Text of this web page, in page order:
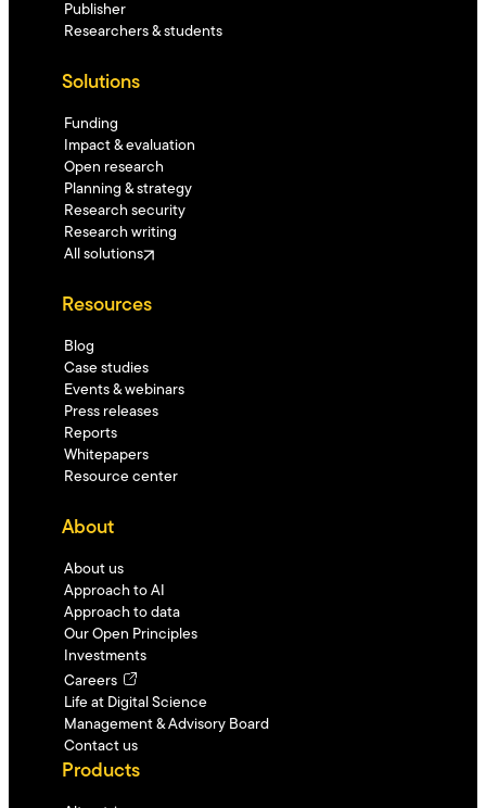
Publisher
Researchers & students
Solutions
Funding
Impact & evaluation
Open research
Planning & strategy
Research security
Research writing
All solutions
Resources
Blog
Case studies
Events & webinars
Press releases
Reports
Whitepapers
Resource center
About
About us
Approach to AI
Approach to data
Our Open Principles
Investments
Careers
Life at Digital Science
Management & Advisory Board
Contact us
Products